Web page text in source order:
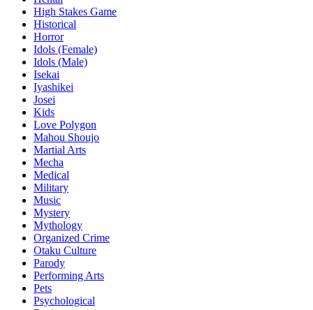
High Stakes Game
Historical
Horror
Idols (Female)
Idols (Male)
Isekai
Iyashikei
Josei
Kids
Love Polygon
Mahou Shoujo
Martial Arts
Mecha
Medical
Military
Music
Mystery
Mythology
Organized Crime
Otaku Culture
Parody
Performing Arts
Pets
Psychological